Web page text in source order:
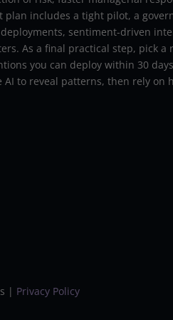
plan includes a tight pilot, a
sentiment-driven
As a final practical step, pick a
you can deploy within 30
AI to reveal patterns, then rely on
| Privacy Policy